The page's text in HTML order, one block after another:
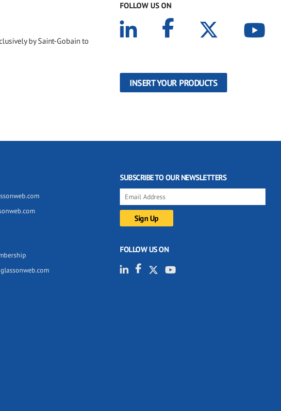
by Saint-Gobain to
FOLLOW US ON
INSERT YOUR PRODUCTS
SUBSCRIBE TO OUR NEWSLETTERS
FOLLOW US ON